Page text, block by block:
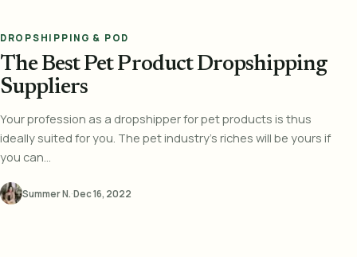
DROPSHIPPING & POD
The Best Pet Product Dropshipping
Suppliers
Your profession as a dropshipper for pet products is thus
ideally suited for you. The pet industry's riches will be yours if
you can...
Summer N.·Dec 16, 2022